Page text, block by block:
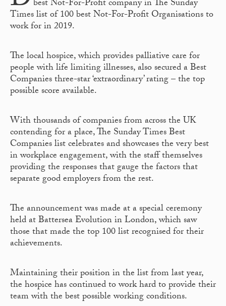
best Not-For-Profit company in The Sunday
Times list of 100 best Not-For-Profit Organisations to
work for in 2019.
The local hospice, which provides palliative care for
people with life limiting illnesses, also secured a Best
Companies three-star ‘extraordinary’ rating – the top
possible score available.
With thousands of companies from across the UK
contending for a place, The Sunday Times Best
Companies list celebrates and showcases the very best
in workplace engagement, with the staff themselves
providing the responses that gauge the factors that
separate good employers from the rest.
The announcement was made at a special ceremony
held at Battersea Evolution in London, which saw
those that made the top 100 list recognised for their
achievements.
Maintaining their position in the list from last year,
the hospice has continued to work hard to provide their
team with the best possible working conditions.